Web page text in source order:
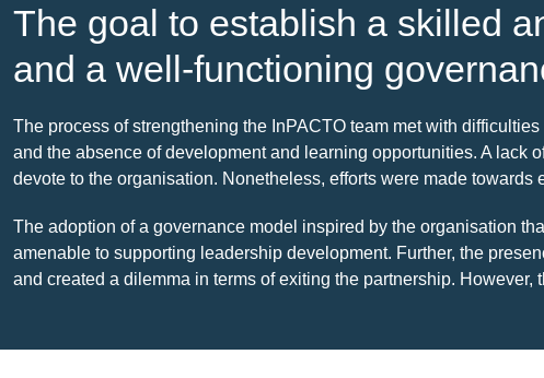
The goal to establish a skilled
and a well-functioning
The process of strengthening the InPACTO team met with
and the absence of development and learning opportunities. A lack
devote to the organisation. Nonetheless, efforts were made
The adoption of a governance model inspired by the organisation
amenable to supporting leadership development. Further, the
and created a dilemma in terms of exiting the partnership.